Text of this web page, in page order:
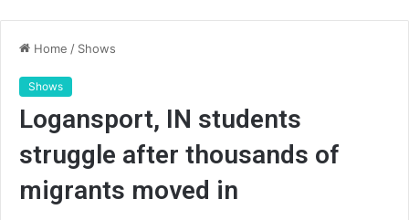
Home / Shows
Shows
Logansport, IN students
struggle after thousands of
migrants moved in